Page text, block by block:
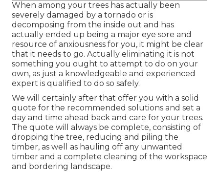
When among your trees has actually been
severely damaged by a tornado or is
decomposing from the inside out and has
actually ended up being a major eye sore and
resource of anxiousness for you, it might be clear
that it needs to go. Actually eliminating it is not
something you ought to attempt to do on your
own, as just a knowledgeable and experienced
expert is qualified to do so safely.
We will certainly after that offer you with a solid
quote for the recommended solutions and set a
day and time ahead back and care for your trees.
The quote will always be complete, consisting of
dropping the tree, reducing and piling the
timber, as well as hauling off any unwanted
timber and a complete cleaning of the workspace
and bordering landscape.